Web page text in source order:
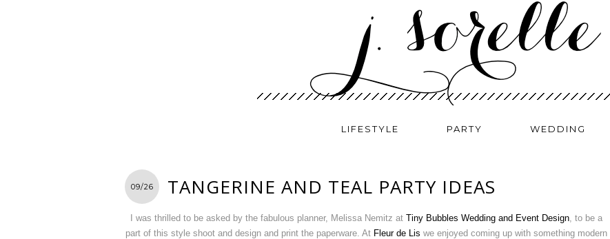
LIFESTYLE PARTY WEDDING
09/26 TANGERINE AND TEAL PARTY IDEAS
I was thrilled to be asked by the fabulous planner, Melissa Nemitz at Tiny Bubbles Wedding and Event Design, to be a
part of this style shoot and design and print the paperware. At Fleur de Lis we enjoyed coming up with something modern